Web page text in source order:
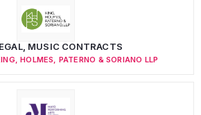
MUSIC CONTRACTS
HOLMES, PATERNO & SORIANO LLP